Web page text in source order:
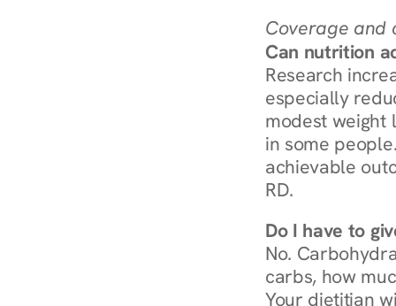
Coverage and
Can nutrition
Research
especially
modest weight
in some
achievable
RD.
Do I have to
No.
carbs, how
Your dietitian